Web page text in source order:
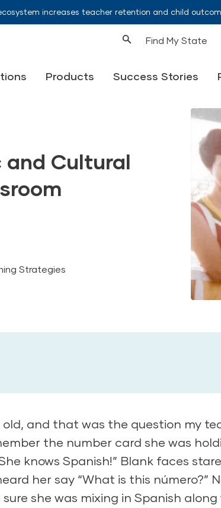
increases teacher retention and child
Find My State
Products Success Stories
Cultural
Strategies
old, and that was the question my
the number card she was
knows Spanish!” Blank faces
her say “What is this número?”
she was mixing in Spanish